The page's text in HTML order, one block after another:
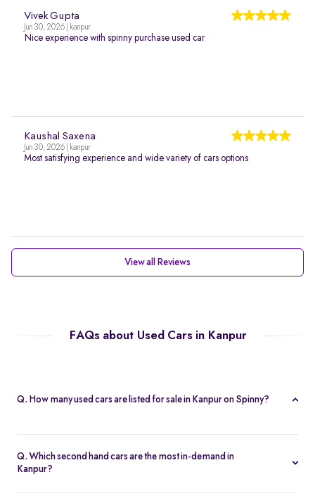
Vivek Gupta
Jun 30, 2026 | kanpur
Nice experience with spinny purchase used car
Kaushal Saxena
Jun 30, 2026 | kanpur
Most satisfying experience and wide variety of cars options
View all Reviews
FAQs about Used Cars in Kanpur
Q. How many used cars are listed for sale in Kanpur on Spinny?
hatchbacks, sedans, and SUVs, all Spinny Assured.
Q. Which second hand cars are the most in-demand in
Kanpur?